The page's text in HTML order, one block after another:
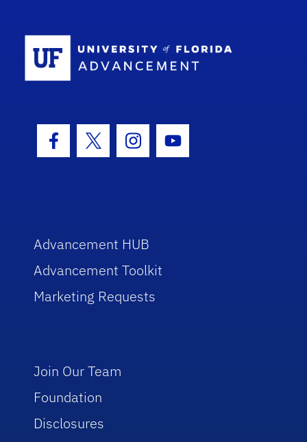
Facebook Icon
Twitter IconInstagram Icon
Youtube Icon
Advancement HUB
Advancement Toolkit
Marketing Requests
Join Our Team
Foundation
Disclosures